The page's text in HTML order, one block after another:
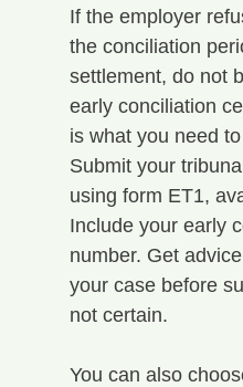
If the employer
the conciliation
settlement, do not
early conciliation
is what you need
Submit your
using form ET1,
Include your early
number. Get
your case before
not certain.
You can also